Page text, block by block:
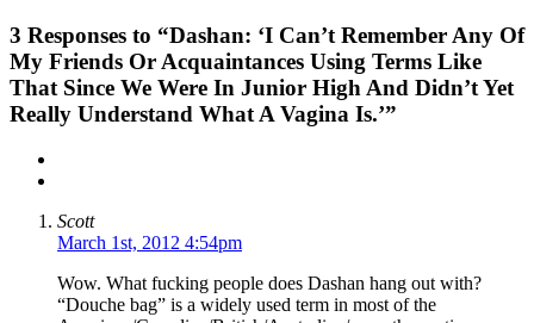
3 Responses to “Dashan: ‘I Can’t Remember Any Of
My Friends Or Acquaintances Using Terms Like
That Since We Were In Junior High And Didn’t Yet
Really Understand What A Vagina Is.’”
Scott
March 1st, 2012 4:54pm
Wow. What fucking people does Dashan hang out with?
“Douche bag” is a widely used term in most of the